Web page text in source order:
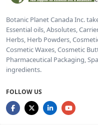
Botanic Planet Canada Inc.
Essential oils, Absolutes,
Herbs, Herb Powders,
Cosmetic Waxes, Cosmetic
Pharmaceutical Packaging,
ingredients.
FOLLOW US